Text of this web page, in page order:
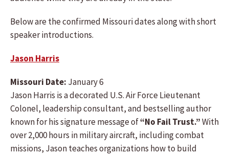
Below are the confirmed Missouri dates along with short
speaker introductions.
Jason Harris
Missouri Date: January 6
Jason Harris is a decorated U.S. Air Force Lieutenant
Colonel, leadership consultant, and bestselling author
known for his signature message of“No Fail Trust.”With
over 2,000 hours in military aircraft, including combat
missions, Jason teaches organizations how to build